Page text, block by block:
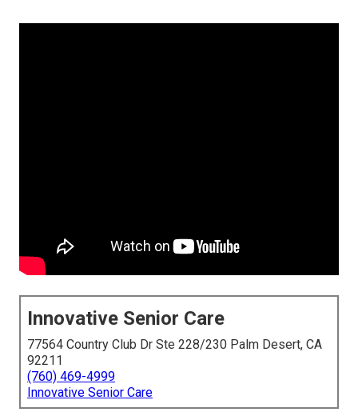
Innovative Senior Care
77564 Country Club Dr Ste 228/230 Palm Desert, CA
92211
(760) 469-4999
Innovative Senior Care